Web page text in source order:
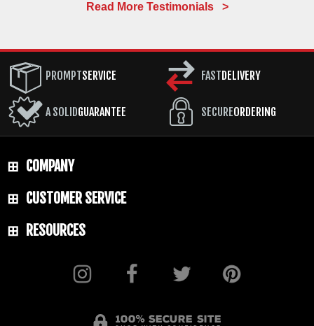
Read More Testimonials >
PROMPTSERVICE
A SOLIDGUARANTEE
FAST DELIVERY
SECUREORDERING
COMPANY
CUSTOMER SERVICE
RESOURCES